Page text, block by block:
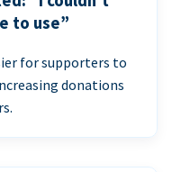
to use”
for supporters to
donations